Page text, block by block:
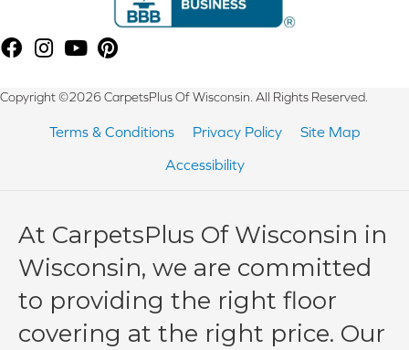
Copyright ©2026 CarpetsPlus Of Wisconsin. All Rights Reserved.
Terms & Conditions Privacy Policy
Site Map
Accessibility
At CarpetsPlus Of Wisconsin in
Wisconsin, we are committed
to providing the right floor
covering at the right price. Our